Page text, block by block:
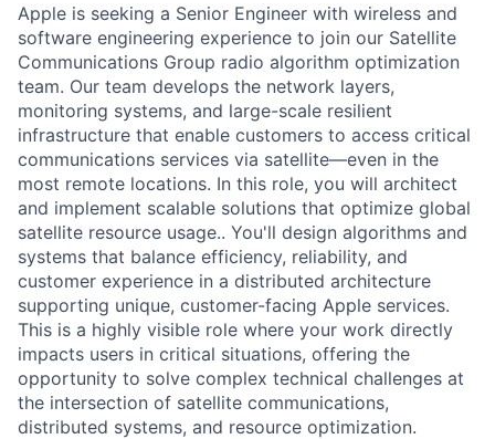
Apple is seeking a Senior Engineer with wireless and
software engineering experience to join our Satellite
Communications Group radio algorithm optimization
team. Our team develops the network layers,
monitoring systems, and large-scale resilient
infrastructure that enable customers to access critical
communications services via satellite—even in the
most remote locations. In this role, you will architect
and implement scalable solutions that optimize global
satellite resource usage.. You'll design algorithms and
systems that balance efficiency, reliability, and
customer experience in a distributed architecture
supporting unique, customer-facing Apple services.
This is a highly visible role where your work directly
impacts users in critical situations, offering the
opportunity to solve complex technical challenges at
the intersection of satellite communications,
distributed systems, and resource optimization.